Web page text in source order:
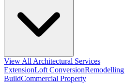
View All Architectural Services
ExtensionLoft Conversion
BuildCommercial Property